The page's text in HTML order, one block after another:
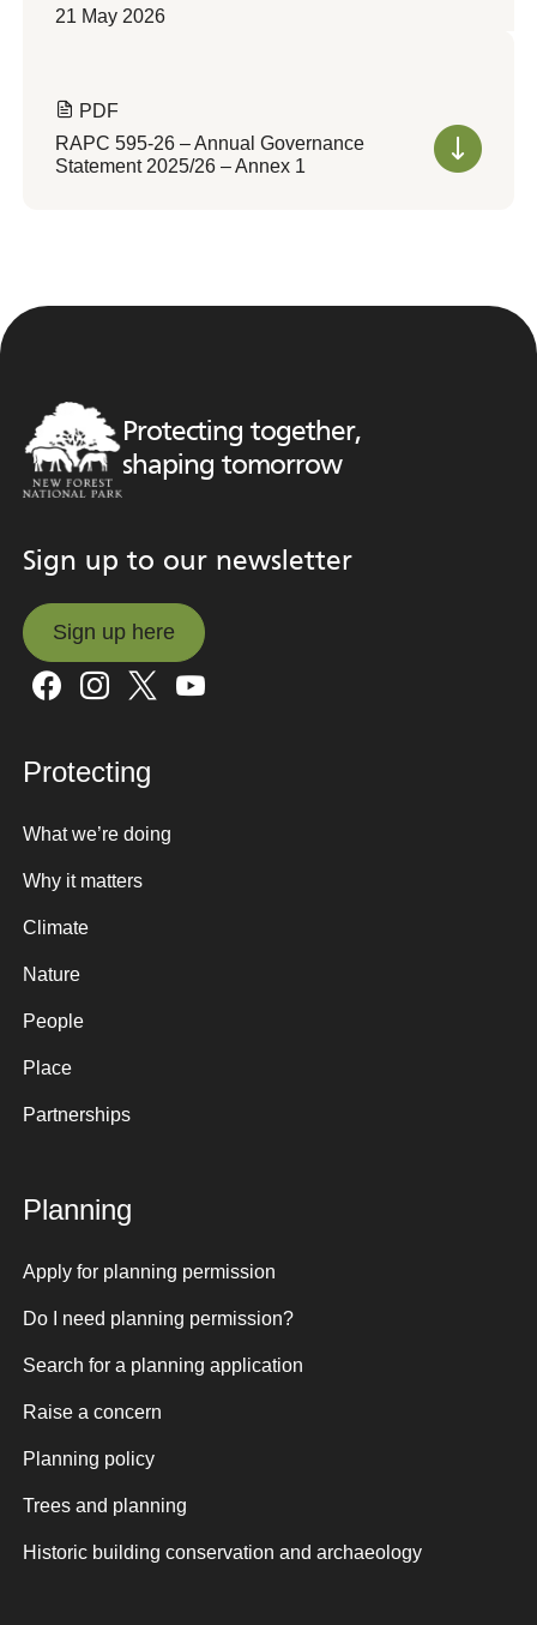
21 May 2026
PDF
RAPC 595-26 – Annual Governance
Statement 2025/26 – Annex 1
Protecting together,
shaping tomorrow
Sign up to our newsletter
Sign up here
Sign up here
Protecting
What we’re doing
Why it matters
Climate
Nature
People
Place
Partnerships
Planning
Apply for planning permission
Do I need planning permission?
Search for a planning application
Raise a concern
Planning policy
Trees and planning
Historic building conservation and archaeology